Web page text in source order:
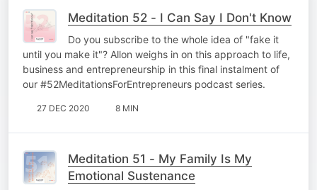
Meditation 52 - I Can Say I Don't Know
Do you subscribe to the whole idea of "fake it
until you make it"? Allon weighs in on this approach to life,
business and entrepreneurship in this final instalment of
our #52MeditationsForEntrepreneurs podcast series.
27 DEC 2020 8 MIN
Meditation 51 - My Family Is My
Emotional Sustenance